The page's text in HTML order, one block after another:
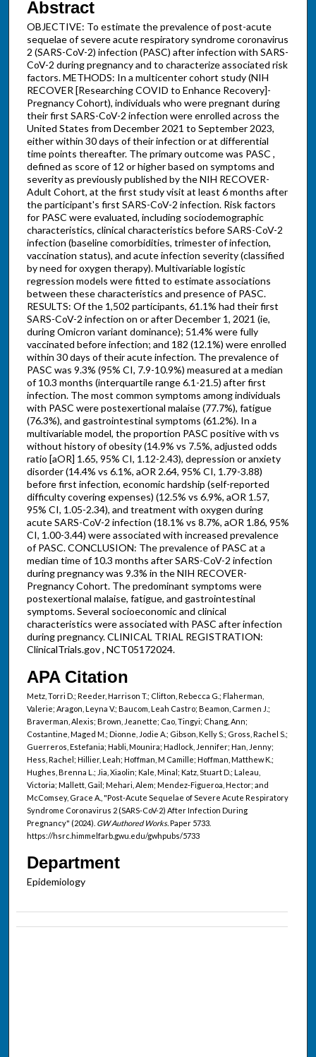
Abstract
OBJECTIVE: To estimate the prevalence of post-acute
sequelae of severe acute respiratory syndrome coronavirus
2 (SARS-CoV-2) infection (PASC) after infection with SARS-
CoV-2 during pregnancy and to characterize associated risk
factors. METHODS: In a multicenter cohort study (NIH
RECOVER [Researching COVID to Enhance Recovery]-
Pregnancy Cohort), individuals who were pregnant during
their first SARS-CoV-2 infection were enrolled across the
United States from December 2021 to September 2023,
either within 30 days of their infection or at differential
time points thereafter. The primary outcome was PASC ,
defined as score of 12 or higher based on symptoms and
severity as previously published by the NIH RECOVER-
Adult Cohort, at the first study visit at least 6 months after
the participant's first SARS-CoV-2 infection. Risk factors
for PASC were evaluated, including sociodemographic
characteristics, clinical characteristics before SARS-CoV-2
infection (baseline comorbidities, trimester of infection,
vaccination status), and acute infection severity (classified
by need for oxygen therapy). Multivariable logistic
regression models were fitted to estimate associations
between these characteristics and presence of PASC.
RESULTS: Of the 1,502 participants, 61.1% had their first
SARS-CoV-2 infection on or after December 1, 2021 (ie,
during Omicron variant dominance); 51.4% were fully
vaccinated before infection; and 182 (12.1%) were enrolled
within 30 days of their acute infection. The prevalence of
PASC was 9.3% (95% CI, 7.9-10.9%) measured at a median
of 10.3 months (interquartile range 6.1-21.5) after first
infection. The most common symptoms among individuals
with PASC were postexertional malaise (77.7%), fatigue
(76.3%), and gastrointestinal symptoms (61.2%). In a
multivariable model, the proportion PASC positive with vs
without history of obesity (14.9% vs 7.5%, adjusted odds
ratio [aOR] 1.65, 95% CI, 1.12-2.43), depression or anxiety
disorder (14.4% vs 6.1%, aOR 2.64, 95% CI, 1.79-3.88)
before first infection, economic hardship (self-reported
difficulty covering expenses) (12.5% vs 6.9%, aOR 1.57,
95% CI, 1.05-2.34), and treatment with oxygen during
acute SARS-CoV-2 infection (18.1% vs 8.7%, aOR 1.86, 95%
CI, 1.00-3.44) were associated with increased prevalence
of PASC. CONCLUSION: The prevalence of PASC at a
median time of 10.3 months after SARS-CoV-2 infection
during pregnancy was 9.3% in the NIH RECOVER-
Pregnancy Cohort. The predominant symptoms were
postexertional malaise, fatigue, and gastrointestinal
symptoms. Several socioeconomic and clinical
characteristics were associated with PASC after infection
during pregnancy. CLINICAL TRIAL REGISTRATION:
ClinicalTrials.gov , NCT05172024.
APA Citation
Metz, Torri D.; Reeder, Harrison T.; Clifton, Rebecca G.; Flaherman,
Valerie; Aragon, Leyna V.; Baucom, Leah Castro; Beamon, Carmen J.;
Braverman, Alexis; Brown, Jeanette; Cao, Tingyi; Chang, Ann;
Costantine, Maged M.; Dionne, Jodie A.; Gibson, Kelly S.; Gross, Rachel S.;
Guerreros, Estefania; Habli, Mounira; Hadlock, Jennifer; Han, Jenny;
Hess, Rachel; Hillier, Leah; Hoffman, M Camille; Hoffman, Matthew K.;
Hughes, Brenna L.; Jia, Xiaolin; Kale, Minal; Katz, Stuart D.; Laleau,
Victoria; Mallett, Gail; Mehari, Alem; Mendez-Figueroa, Hector; and
McComsey, Grace A., "Post-Acute Sequelae of Severe Acute Respiratory
Syndrome Coronavirus 2 (SARS-CoV-2) After Infection During
Pregnancy" (2024). GW Authored Works.Paper 5733.
https://hsrc.himmelfarb.gwu.edu/gwhpubs/5733
Department
Epidemiology